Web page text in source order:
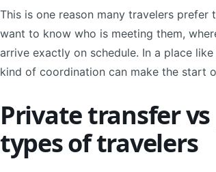
This is one reason many travelers
want to know who is meeting them,
arrive exactly on schedule. In a place
kind of coordination can make the start
Private transfer
types of travelers